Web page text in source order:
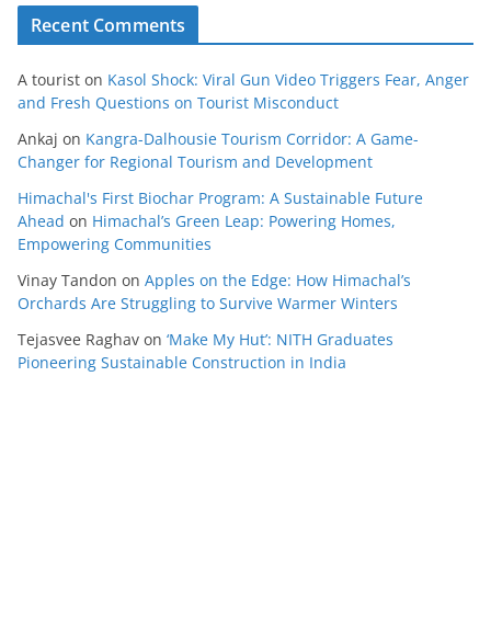
Recent Comments
A tourist on Kasol Shock: Viral Gun Video Triggers Fear, Anger
and Fresh Questions on Tourist Misconduct
Ankaj on Kangra-Dalhousie Tourism Corridor: A Game-
Changer for Regional Tourism and Development
Himachal's First Biochar Program: A Sustainable Future
Ahead on Himachal’s Green Leap: Powering Homes,
Empowering Communities
Vinay Tandon on Apples on the Edge: How Himachal’s
Orchards Are Struggling to Survive Warmer Winters
Tejasvee Raghav on ‘Make My Hut’: NITH Graduates
Pioneering Sustainable Construction in India